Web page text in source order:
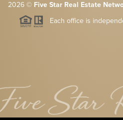
2026© Five Star Real Estate
Each office is